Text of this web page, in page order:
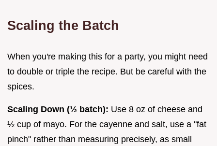
Scaling the Batch
When you're making this for a party, you might need
to double or triple the recipe. But be careful with the
spices.
Scaling Down (½ batch): Use 8 oz of cheese and
½ cup of mayo. For the cayenne and salt, use a "fat
pinch" rather than measuring precisely, as small